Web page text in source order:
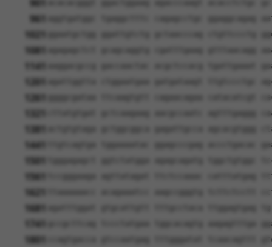
901 acacacgggt ggactggaag agacccaagt acacctctgc
961 aggtgatggc tgaggctttc cagagcctgc ggaggcagag
1021 ggaatgctgg ggattgtctg gctaacccag ctgttccctg
1081 agagagctct gcagcaggtg cgatttgaag gtttaacagg
1141 aaggacgccg gaccaactac acgctccacg tgattgaaat
1201 agattggtta ctggaatgaa gatgataagt ttgtccctgc
1261 ggggcgataa ttcaagtgtt cagaacagaa catacatcgt
cttatgtgat gctcaagaag aacgccaatc agtttgaggg
1381 actgtgtaga gctggcggca gagattgcca agcacgtggg
1441 ttgtcagtga tggaaaatac ggagcccgag accctgacac
1501
1561 tccgggaaga agttatagat ttctccaaac catttatgag
1621 ttaaaaaacc acagaaatcc aagccgggtg tcttctcctt
1681 agatttggat gtgcattgtt tttgcctaca ttggagtgag
1741 gccgcttcag tccctatgaa tggcacagtg aagagtttga
1801 ccagtgacca gtccaatgag tttgggatat tcaacagttt